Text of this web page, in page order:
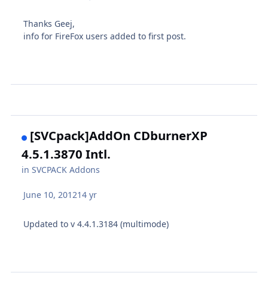
Thanks Geej,
info for FireFox users added to first post.
[SVCpack]AddOn CDburnerXP
4.5.1.3870 Intl.
inSVCPACK Addons
June 10, 201214 yr
Updated to v 4.4.1.3184 (multimode)